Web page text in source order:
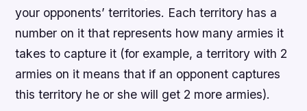
your opponents’ territories. Each territory has a
number on it that represents how many armies it
takes to capture it (for example, a territory with 2
armies on it means that if an opponent captures
this territory he or she will get 2 more armies).